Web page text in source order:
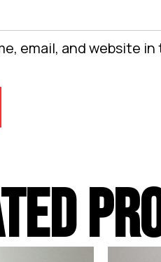
email, and website